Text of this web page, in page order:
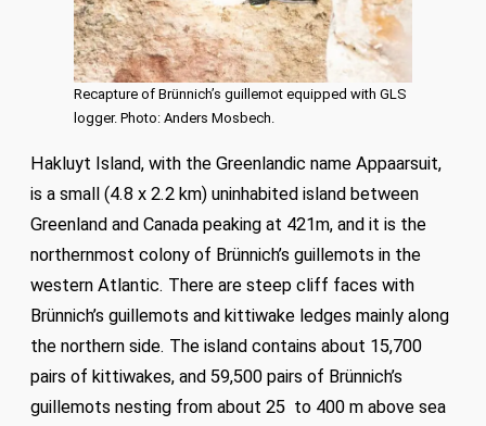
Recapture of Brünnich’s guillemot equipped with GLS
logger. Photo: Anders Mosbech.
Hakluyt Island, with the Greenlandic name Appaarsuit,
is a small (4.8 x 2.2 km) uninhabited island between
Greenland and Canada peaking at 421m, and it is the
northernmost colony of Brünnich’s guillemots in the
western Atlantic. There are steep cliff faces with
Brünnich’s guillemots and kittiwake ledges mainly along
the northern side. The island contains about 15,700
pairs of kittiwakes, and 59,500 pairs of Brünnich’s
guillemots nesting from about 25 to 400 m above sea